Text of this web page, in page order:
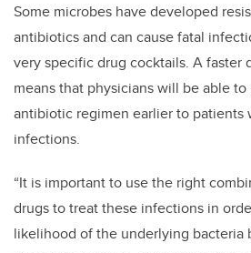
Some microbes have developed
antibiotics and can cause fatal
very specific drug cocktails. A faster
means that physicians will be able
antibiotic regimen earlier to patients
infections.
“It is important to use the right
drugs to treat these infections in
likelihood of the underlying bacteria